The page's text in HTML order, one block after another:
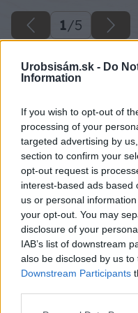
Urobsisám.sk - Do
Information
If you wish to opt-out of
processing of your
targeted advertising by
section to confirm your
opt-out request is
interest-based ads based
us or personal
your opt-out. You may
disclosure of your
IAB’s list of downstream
also be disclosed by us
Downstream Participants
1/5